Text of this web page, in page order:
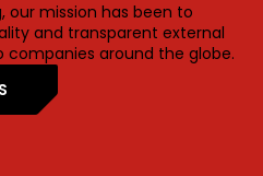
our mission has been to
and transparent external
around the globe.